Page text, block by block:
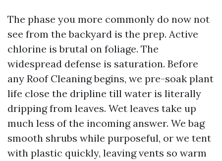
The phase you more commonly do now not
see from the backyard is the prep. Active
chlorine is brutal on foliage. The
widespread defense is saturation. Before
any Roof Cleaning begins, we pre-soak plant
life close the dripline till water is literally
dripping from leaves. Wet leaves take up
much less of the incoming answer. We bag
smooth shrubs while purposeful, or we tent
with plastic quickly, leaving vents so warm